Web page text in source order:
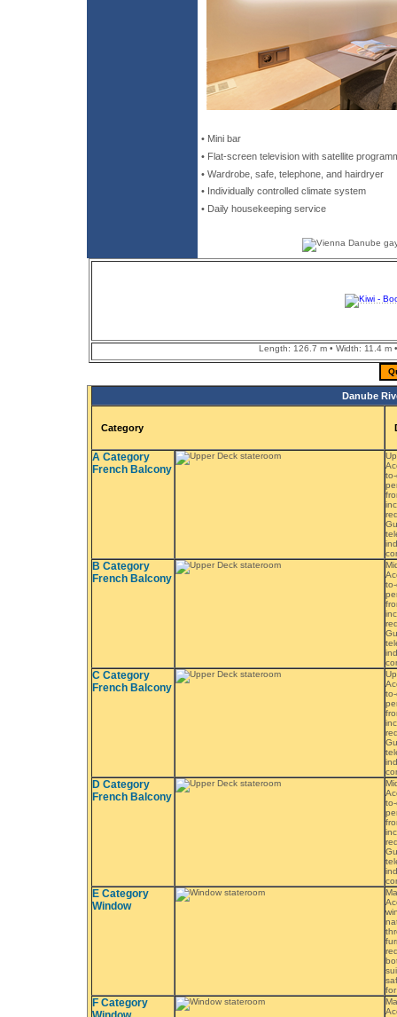
• Mini bar
• Flat-screen television with satellite
• Wardrobe, safe, telephone, and hairdryer
• Individually controlled climate system
• Daily housekeeping service
Length: 126.7 m • Width: 11.4 m
Danube
Category
A Category
French Balcony
B Category
French Balcony
C Category
French Balcony
D Category
French Balcony
E Category
Window
F Category